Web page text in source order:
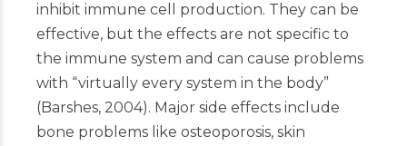
inhibit immune cell production. They can be
effective, but the effects are not specific to
the immune system and can cause problems
with “virtually every system in the body”
(Barshes, 2004). Major side effects include
bone problems like osteoporosis, skin